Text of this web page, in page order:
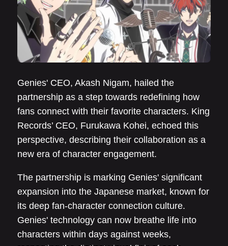
Genies' CEO, Akash Nigam, hailed the
partnership as a step towards redefining how
fans connect with their favorite characters. King
Records’ CEO, Furukawa Kohei, echoed this
perspective, describing their collaboration as a
new era of character engagement.
The partnership is marking Genies' significant
expansion into the Japanese market, known for
its deep fan-character connection culture.
Genies' technology can now breathe life into
characters within days against weeks,